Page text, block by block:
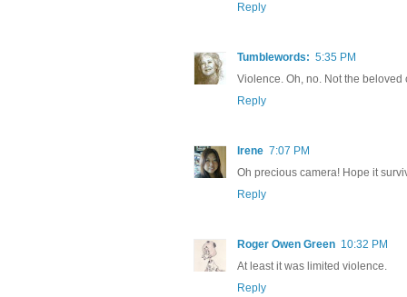
Reply
Tumblewords: 5:35 PM
Violence. Oh, no. Not the
Reply
Irene 7:07 PM
Oh precious camera! Hope it
Reply
Roger Owen Green 10:32 PM
At least it was limited violence.
Reply